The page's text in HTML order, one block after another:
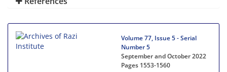
Volume 77, Issue 5 - Serial
Number 5
September and October 2022
Pages 1553-1560